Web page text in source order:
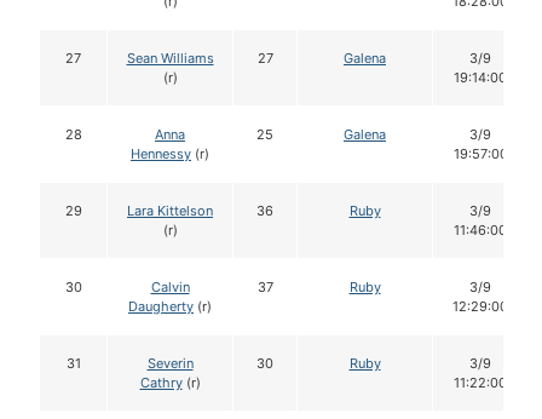
27
Sean Williams
(r)
27 Galena
3/9
19:14:00
28
Anna
Hennessy (r)
25 Galena
3/9
19:57:00
29
Lara Kittelson
(r)
36 Ruby
3/9
11:46:00
30
Calvin
Daugherty (r)
37 Ruby
3/9
12:29:00
31
Severin
Cathry(r)
30 Ruby
3/9
11:22:00